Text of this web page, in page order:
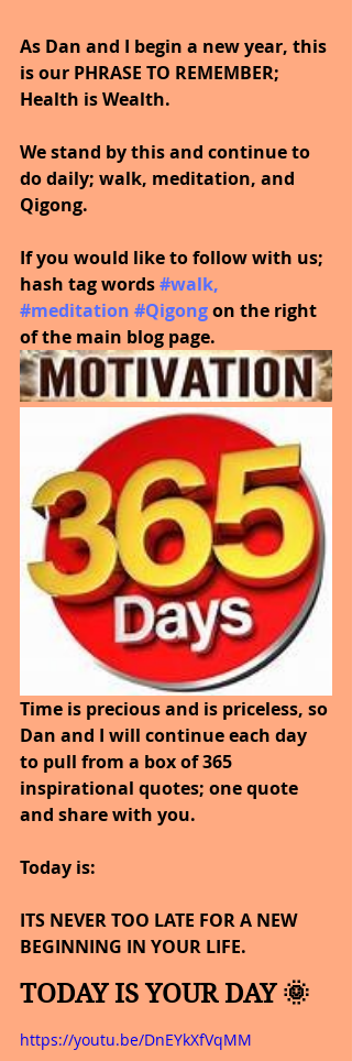
As Dan and I begin a new year, this
is our PHRASE TO REMEMBER;
Health is Wealth.
We stand by this and continue to
do daily; walk, meditation, and
Qigong.
If you would like to follow with us;
hash tag words#walk,
#meditation #Qigongon the right
of the main blog page.
Time is precious and is priceless, so
Dan and I will continue each day
to pull from a box of 365
inspirational quotes; one quote
and share with you.
Today is:
ITS NEVER TOO LATE FOR A NEW
BEGINNING IN YOUR LIFE.
TODAY IS YOUR DAY 🌞
https://youtu.be/DnEYkXfVqMM